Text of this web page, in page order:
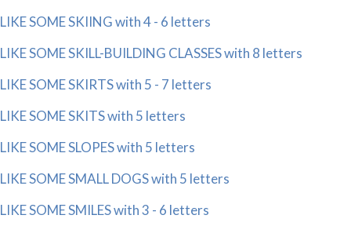
LIKE SOME SKIING with 4 - 6 letters
LIKE SOME SKILL-BUILDING CLASSES with 8 letters
LIKE SOME SKIRTS with 5 - 7 letters
LIKE SOME SKITS with 5 letters
LIKE SOME SLOPES with 5 letters
LIKE SOME SMALL DOGS with 5 letters
LIKE SOME SMILES with 3 - 6 letters